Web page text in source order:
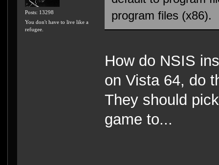
Posts: 13298
You don't have to live like a
refugee.
program files (x86).
How do NSIS
on Vista 64, do
They should
game to...